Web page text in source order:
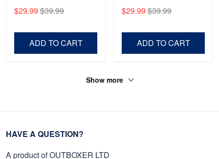
Shirt, Gifts For Marine
$29.99 $39.99
ADD TO CART
Father's Day, Memorial
$29.99 $39.99
ADD TO CART
Show more
HAVE A QUESTION?
A product of OUTBOXER LTD